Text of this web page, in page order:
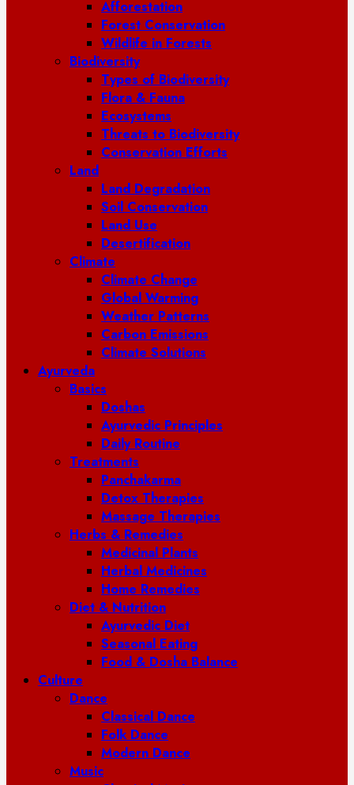
Afforestation
Forest Conservation
Wildlife in Forests
Biodiversity
Types of Biodiversity
Flora & Fauna
Ecosystems
Threats to Biodiversity
Conservation Efforts
Land
Land Degradation
Soil Conservation
Land Use
Desertification
Climate
Climate Change
Global Warming
Weather Patterns
Carbon Emissions
Climate Solutions
Ayurveda
Basics
Doshas
Ayurvedic Principles
Daily Routine
Treatments
Panchakarma
Detox Therapies
Massage Therapies
Herbs & Remedies
Medicinal Plants
Herbal Medicines
Home Remedies
Diet & Nutrition
Ayurvedic Diet
Seasonal Eating
Food & Dosha Balance
Culture
Dance
Classical Dance
Folk Dance
Modern Dance
Music